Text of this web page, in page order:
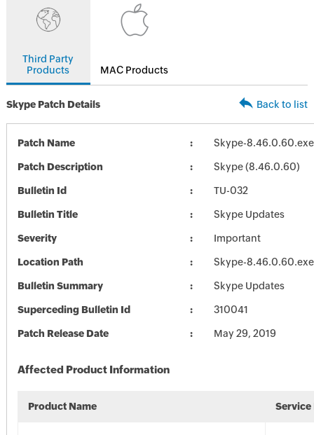
Third Party
Products
MAC Products
Skype Patch Details Back to list
Patch Name Skype-8.46.0.60.exe
Patch Description Skype (8.46.0.60)
Bulletin Id TU-032
Bulletin Title Skype Updates
Severity Important
Location Path Skype-8.46.0.60.exe
Bulletin Summary Skype Updates
Superceding Bulletin Id 310041
Patch Release Date May 29, 2019
Affected Product Information
Product Name Service